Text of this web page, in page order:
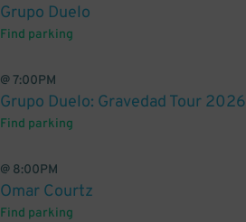
Grupo Duelo
Find parking
@7:00PM
Grupo Duelo: Gravedad Tour 2026
Find parking
@ 8:00PM
Omar Courtz
Find parking